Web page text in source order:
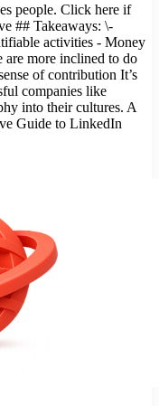
people. Click here if
## Takeaways: \-
activities - Money
are more inclined to do
of contribution It’s
companies like
into their cultures. A
Guide to LinkedIn